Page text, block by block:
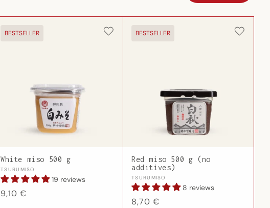
BESTSELLER
White miso 500 g
Vendor:
TSURUMISO
19 reviews
Regular
9,10 €
BESTSELLER
Red miso 500 g (no
additives)
Vendor:
TSURUMISO
8 reviews
Regular
8,70 €